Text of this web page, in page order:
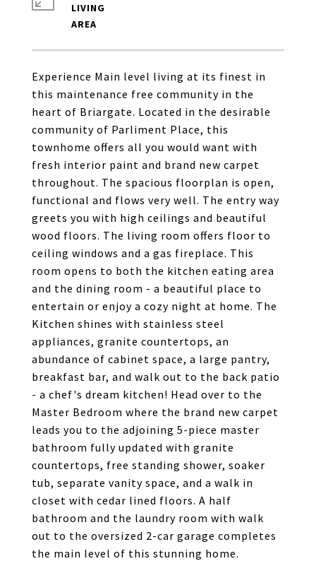
Experience Main level living at its finest in
this maintenance free community in the
heart of Briargate. Located in the desirable
community of Parliment Place, this
townhome offers all you would want with
fresh interior paint and brand new carpet
throughout. The spacious floorplan is open,
functional and flows very well. The entry way
greets you with high ceilings and beautiful
wood floors. The living room offers floor to
ceiling windows and a gas fireplace. This
room opens to both the kitchen eating area
and the dining room - a beautiful place to
entertain or enjoy a cozy night at home. The
Kitchen shines with stainless steel
appliances, granite countertops, an
abundance of cabinet space, a large pantry,
breakfast bar, and walk out to the back patio
- a chef's dream kitchen! Head over to the
Master Bedroom where the brand new carpet
leads you to the adjoining 5-piece master
bathroom fully updated with granite
countertops, free standing shower, soaker
tub, separate vanity space, and a walk in
closet with cedar lined floors. A half
bathroom and the laundry room with walk
out to the oversized 2-car garage completes
the main level of this stunning home.
LIVING